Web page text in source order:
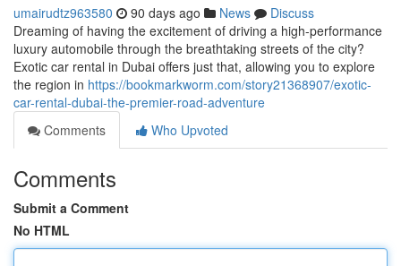
umairudtz963580 90 days ago News
Discuss
Dreaming of having the excitement of driving a high-performance
luxury automobile through the breathtaking streets of the city?
Exotic car rental in Dubai offers just that, allowing you to explore
the region in https://bookmarkworm.com/story21368907/exotic-
car-rental-dubai-the-premier-road-adventure
Comments
Who Upvoted
Comments
Submit a Comment
No HTML